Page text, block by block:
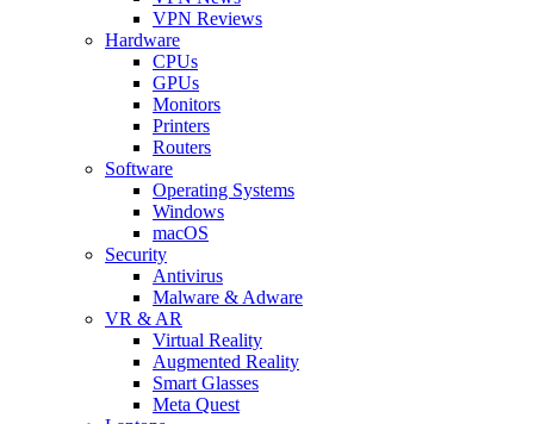
VPN Reviews
Hardware
CPUs
GPUs
Monitors
Printers
Routers
Software
Operating Systems
Windows
macOS
Security
Antivirus
Malware & Adware
VR & AR
Virtual Reality
Augmented Reality
Smart Glasses
Meta Quest